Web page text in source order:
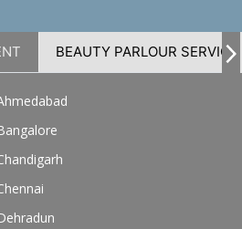
BEAUTY PARLOUR SERVICE